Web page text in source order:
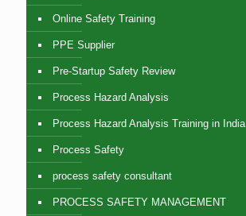
Online Safety Training
PPE Supplier
Pre-Startup Safety Review
Process Hazard Analysis
Process Hazard Analysis Training in India
Process Safety
process safety consultant
PROCESS SAFETY MANAGEMENT